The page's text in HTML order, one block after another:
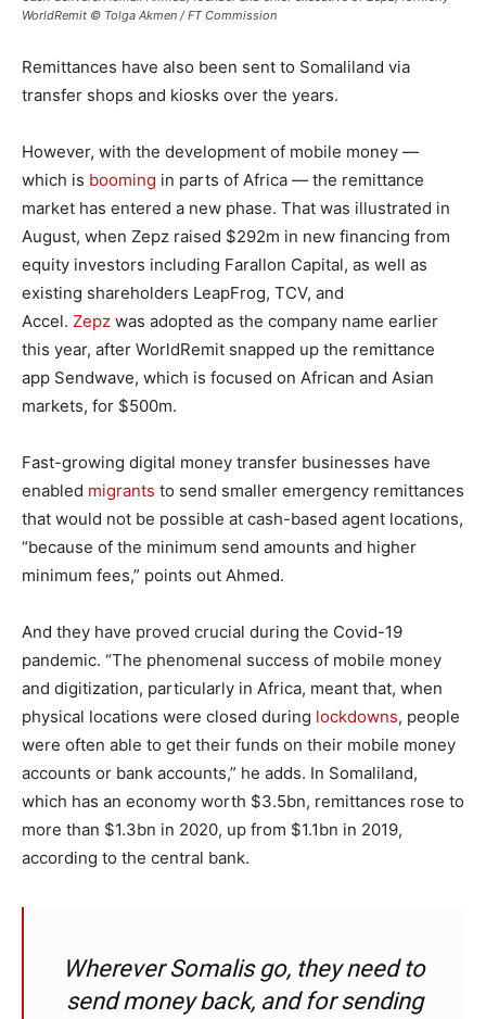
WorldRemit © Tolga Akmen / FT Commission
Remittances have also been sent to Somaliland via
transfer shops and kiosks over the years.
However, with the development of mobile money —
which is booming in parts of Africa — the remittance
market has entered a new phase. That was illustrated in
August, when Zepz raised $292m in new financing from
equity investors including Farallon Capital, as well as
existing shareholders LeapFrog, TCV, and
Accel. Zepz was adopted as the company name earlier
this year, after WorldRemit snapped up the remittance
app Sendwave, which is focused on African and Asian
markets, for $500m.
Fast-growing digital money transfer businesses have
enabled migrants to send smaller emergency remittances
that would not be possible at cash-based agent locations,
“because of the minimum send amounts and higher
minimum fees,” points out Ahmed.
And they have proved crucial during the Covid-19
pandemic. “The phenomenal success of mobile money
and digitization, particularly in Africa, meant that, when
physical locations were closed during lockdowns, people
were often able to get their funds on their mobile money
accounts or bank accounts,” he adds. In Somaliland,
which has an economy worth $3.5bn, remittances rose to
more than $1.3bn in 2020, up from $1.1bn in 2019,
according to the central bank.
Wherever Somalis go, they need to
send money back, and for sending